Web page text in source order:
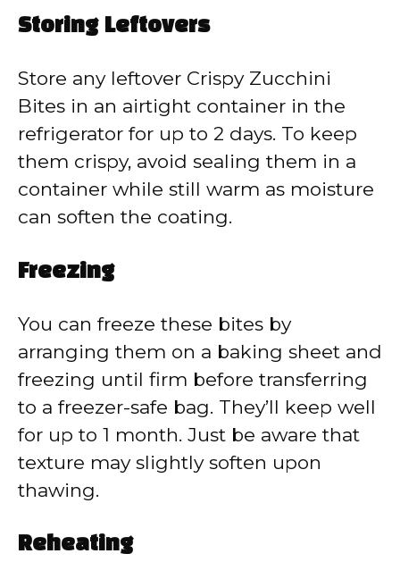
Storing Leftovers
Store any leftover Crispy Zucchini
Bites in an airtight container in the
refrigerator for up to 2 days. To keep
them crispy, avoid sealing them in a
container while still warm as moisture
can soften the coating.
Freezing
You can freeze these bites by
arranging them on a baking sheet and
freezing until firm before transferring
to a freezer-safe bag. They’ll keep well
for up to 1 month. Just be aware that
texture may slightly soften upon
thawing.
Reheating